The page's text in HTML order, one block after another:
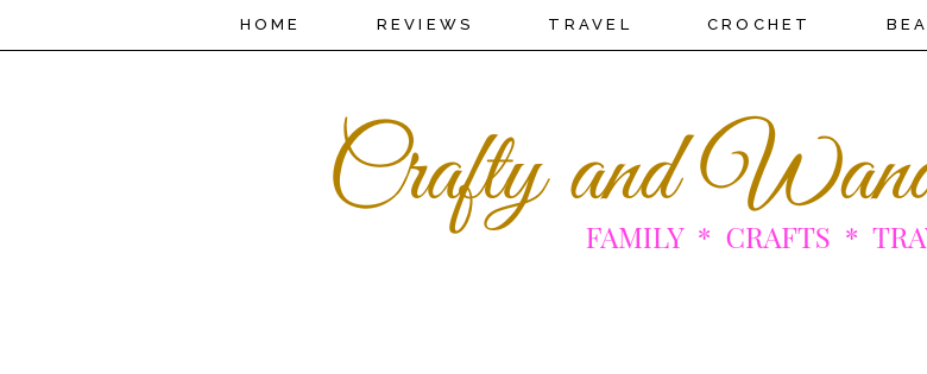
HOME REVIEWS TRAVEL CROCHET